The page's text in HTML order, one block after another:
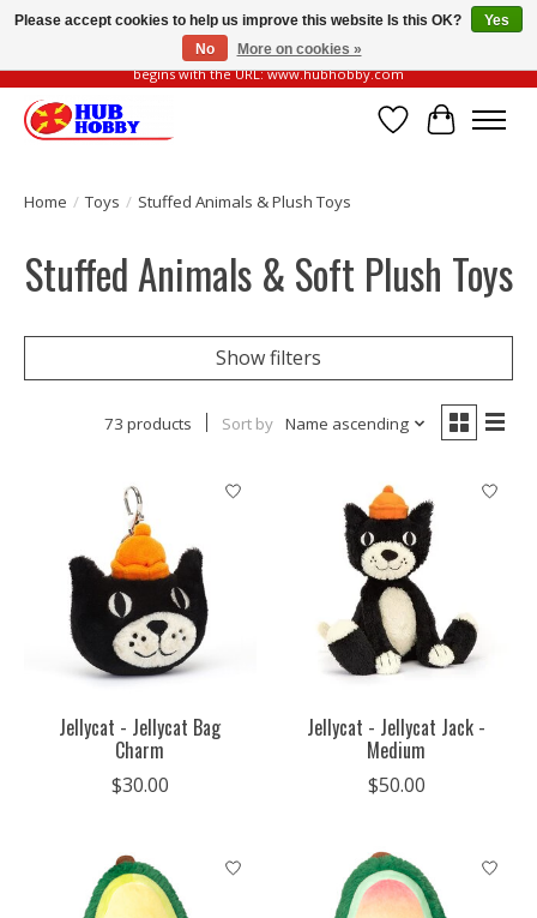
Please be vigilant of fake or fraudulent websites. Our official website always
begins with the URL: www.hubhobby.com
Wish List
Cart
Home / Toys / Stuffed Animals & Plush Toys
Stuffed Animals & Soft Plush Toys
Show filters
73 products Sort by Name ascending
Jellycat - Jellycat Bag
Charm
$30.00
Jellycat - Jellycat Jack -
Medium
$50.00
Please accept cookies to help us improve this website Is this OK?
Yes
No
More on cookies »